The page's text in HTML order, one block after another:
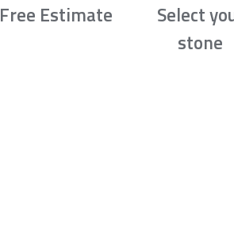
Free Estimate
Select
stone